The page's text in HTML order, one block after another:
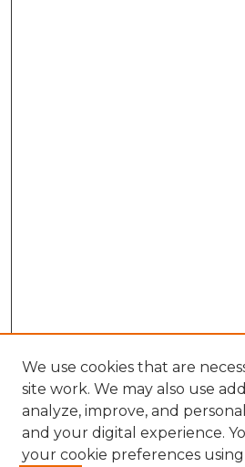
We use cookies that are
site work. We may also use
analyze, improve, and
and your digital experience.
your cookie preferences